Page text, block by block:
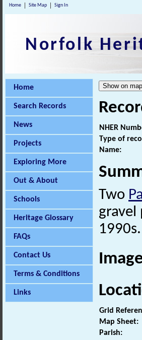
Home Site Map Sign In
Norfolk
Home
Search Records
News
Projects
Exploring More
Out & About
Schools
Heritage Glossary
FAQs
Contact Us
Terms & Conditions
Links
NHER
Type of
Name:
Two
gravel
1990s.
Grid
Map Sheet:
Parish: